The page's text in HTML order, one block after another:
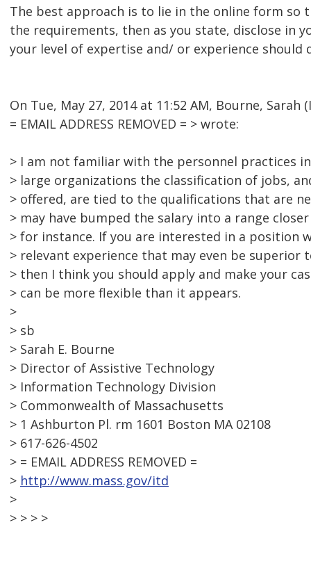
The best approach is to lie in the online form so
the requirements, then as you state, disclose in
your level of expertise and/ or experience should
On Tue, May 27, 2014 at 11:52 AM, Bourne, Sarah
= EMAIL ADDRESS REMOVED = > wrote:
> I am not familiar with the personnel practices
> large organizations the classification of jobs,
> offered, are tied to the qualifications that are
> may have bumped the salary into a range
> for instance. If you are interested in a position
> relevant experience that may even be superior
> then I think you should apply and make your
> can be more flexible than it appears.
>
> sb
> Sarah E. Bourne
> Director of Assistive Technology
> Information Technology Division
> Commonwealth of Massachusetts
> 1 Ashburton Pl. rm 1601 Boston MA 02108
> 617-626-4502
> = EMAIL ADDRESS REMOVED =
> http://www.mass.gov/itd
>
> > > >